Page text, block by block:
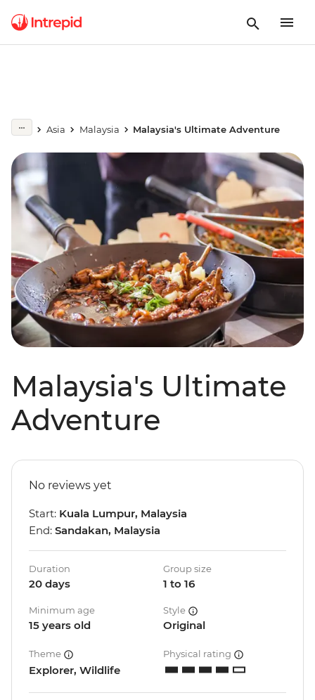
Asia Malaysia Malaysia's Ultimate Adventure
Malaysia's Ultimate
Adventure
No reviews yet
Start: Kuala Lumpur, Malaysia
End: Sandakan, Malaysia
Duration
20 days
Group size
1 to 16
Minimum age
15 years old
Style
Original
Theme
Explorer, Wildlife
Physical rating